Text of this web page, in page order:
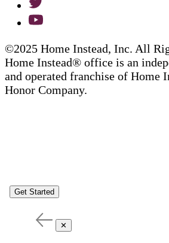
©2025 Home Instead, Inc. All
Home Instead® office is an
and operated franchise of Home
Honor Company.
Get Started
✕